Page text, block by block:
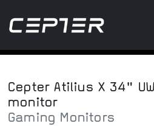
Cepter Atilius X 34"
monitor
Gaming Monitors